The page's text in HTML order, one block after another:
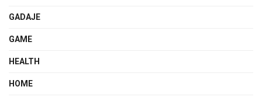
GADAJE
GAME
HEALTH
HOME